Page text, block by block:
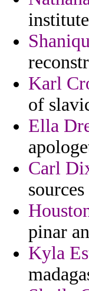
Karl
of
Ella
Carl
pinar
Kyla